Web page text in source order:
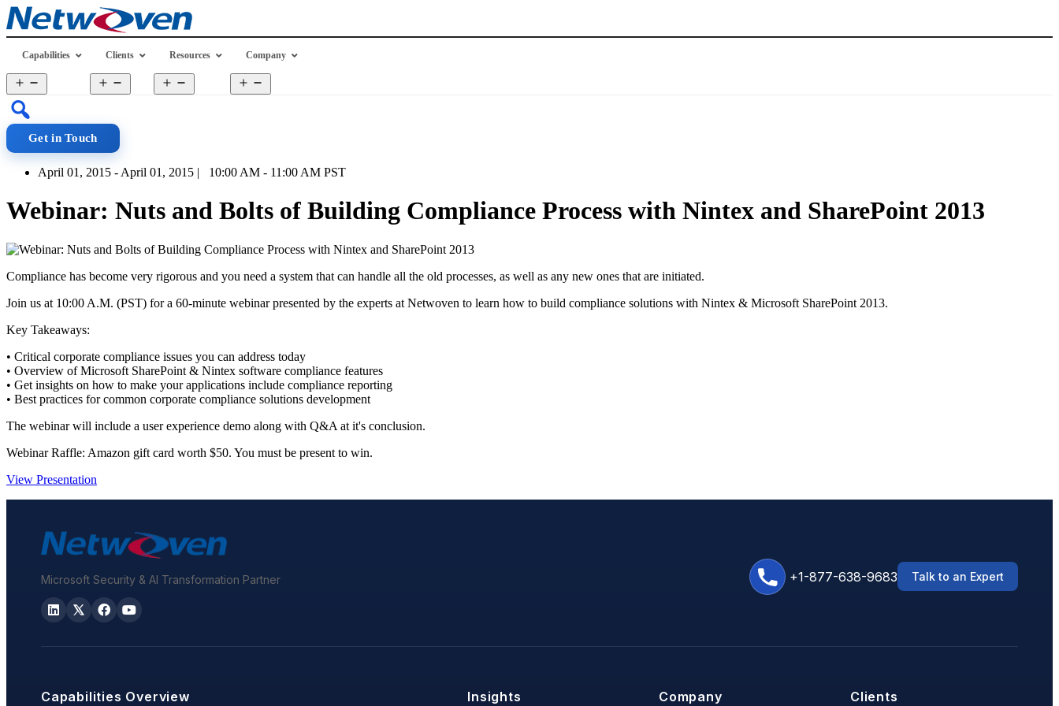
Skip
to
content
Capabilities
menu
Clients
menu
Resources
menu
Company
menu
Get in Touch
April 01, 2015 - April 01, 2015 | 10:00 AM - 11:00 AM PST
Webinar: Nuts and Bolts of Building Compliance Process with Nintex and SharePoint 2013
Compliance has become very rigorous and you need a system that can handle all the old processes, as well as any new ones that are initiated.
Join us at 10:00 A.M. (PST) for a 60-minute webinar presented by the experts at Netwoven to learn how to build compliance solutions with Nintex & Microsoft SharePoint 2013.
Key Takeaways:
• Critical corporate compliance issues you can address today
• Overview of Microsoft SharePoint & Nintex software compliance features
• Get insights on how to make your applications include compliance reporting
• Best practices for common corporate compliance solutions development
The webinar will include a user experience demo along with Q&A at it's conclusion.
Webinar Raffle: Amazon gift card worth $50. You must be present to win.
View Presentation
Microsoft Security & AI Transformation Partner +1-877-638-9683 Talk to an Expert
Capabilities Overview Insights Company Clients